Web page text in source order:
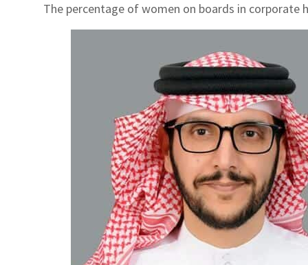
The percentage of women on boards in corporate